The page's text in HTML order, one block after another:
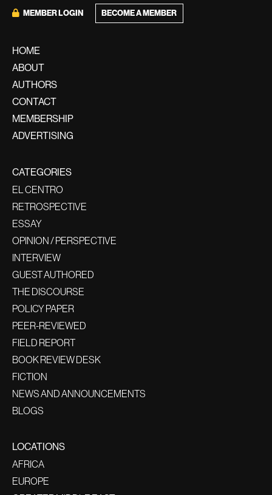
MEMBER LOGIN BECOME A MEMBER
HOME
ABOUT
AUTHORS
CONTACT
MEMBERSHIP
ADVERTISING
CATEGORIES
EL CENTRO
RETROSPECTIVE
ESSAY
OPINION / PERSPECTIVE
INTERVIEW
GUEST AUTHORED
THE DISCOURSE
POLICY PAPER
PEER-REVIEWED
FIELD REPORT
BOOK REVIEW DESK
FICTION
NEWS AND ANNOUNCEMENTS
BLOGS
LOCATIONS
AFRICA
EUROPE